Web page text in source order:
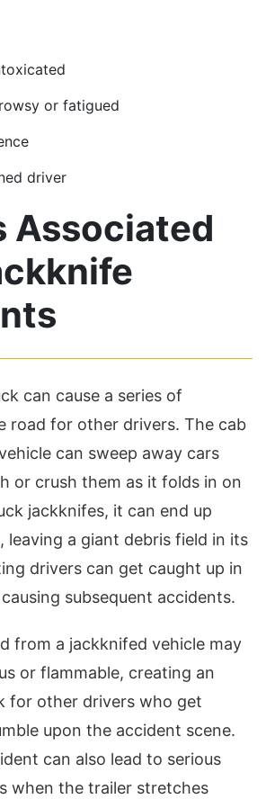
or fatigued
driver
Associated
can cause a series of
road for other drivers. The cab
can sweep away cars
or crush them as it folds in on
jackknifes, it can end up
leaving a giant debris field in its
drivers can get caught up in
subsequent accidents.
from a jackknifed vehicle may
or flammable, creating an
for other drivers who get
upon the accident scene.
can also lead to serious
when the trailer stretches